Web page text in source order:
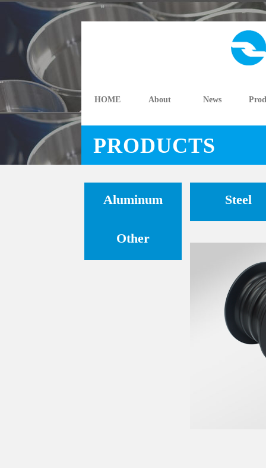
HOME About News
PRODUCTS
Aluminum Steel
Other